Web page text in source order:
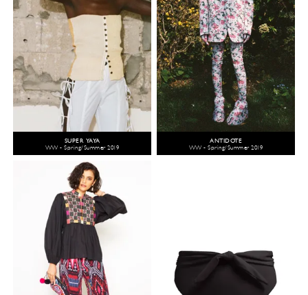
SUPER YAYA
WW - Spring/Summer 2019
ANTIDOTE
WW - Spring/Summer 2019